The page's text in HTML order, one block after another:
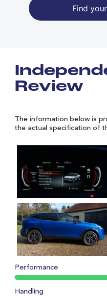
Find
Review
The information below is
the actual specification of
Performance
Handling